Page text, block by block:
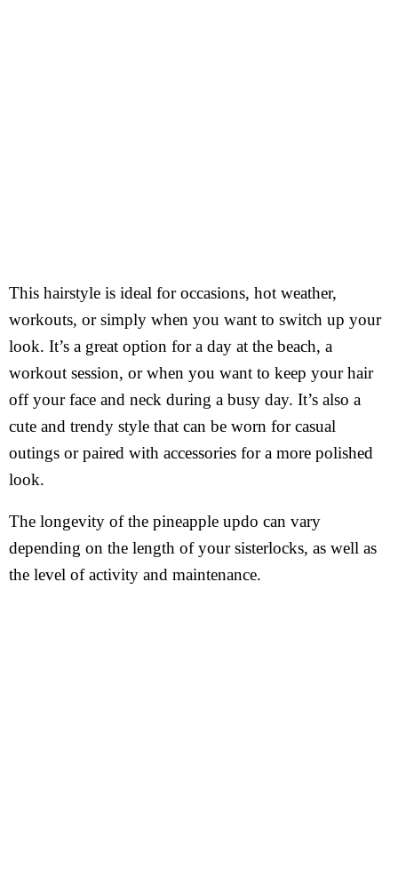
This hairstyle is ideal for occasions, hot weather,
workouts, or simply when you want to switch up your
look. It’s a great option for a day at the beach, a
workout session, or when you want to keep your hair
off your face and neck during a busy day. It’s also a
cute and trendy style that can be worn for casual
outings or paired with accessories for a more polished
look.
The longevity of the pineapple updo can vary
depending on the length of your sisterlocks, as well as
the level of activity and maintenance.